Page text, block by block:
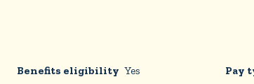
Benefits eligibility Yes Pay